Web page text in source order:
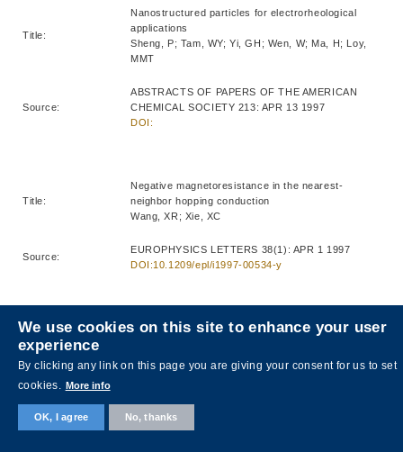
Title:
Nanostructured particles for electrorheological
applications
Sheng, P; Tam, WY; Yi, GH; Wen, W; Ma, H; Loy,
MMT
Source:
ABSTRACTS OF PAPERS OF THE AMERICAN
CHEMICAL SOCIETY 213: APR 13 1997
DOI:
Title:
Negative magnetoresistance in the nearest-
neighbor hopping conduction
Wang, XR; Xie, XC
Source:
EUROPHYSICS LETTERS 38(1): APR 1 1997
DOI:10.1209/epl/i1997-00534-y
Title:
Growth of beta barium borate (beta-BaB2O4) thin
Source:
1997
DOI:10.1016/S0022-0248(96)01139-6
We use cookies on this site to enhance your user
experience
By clicking any link on this page you are giving your consent for us to set
cookies. More info
OK, I agree No, thanks